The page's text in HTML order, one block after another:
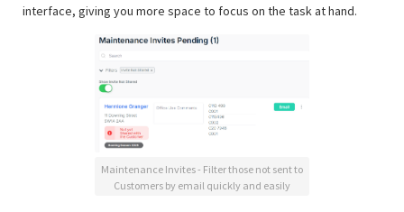
interface, giving you more space to focus on the task at hand.
Maintenance Invites - Filter those not sent to
Customers by email quickly and easily